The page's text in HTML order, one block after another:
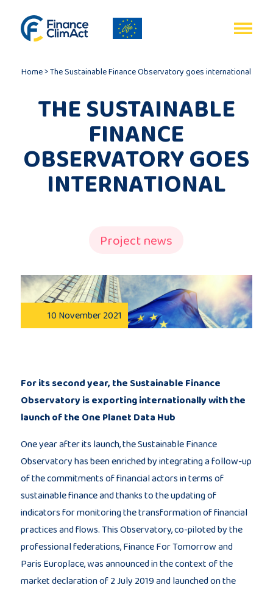
FR
Programme
Publications
Contact
Home>The Sustainable Finance Observatory goes international
THE SUSTAINABLE
FINANCE
OBSERVATORY GOES
INTERNATIONAL
Project news
10 November 2021
For its second year, the Sustainable Finance
Observatory is exporting internationally with the
launch of the One Planet Data Hub
One year after its launch, the Sustainable Finance
Observatory has been enriched by integrating a follow-up
of the commitments of financial actors in terms of
sustainable finance and thanks to the updating of
indicators for monitoring the transformation of financial
practices and flows. This Observatory, co-piloted by the
professional federations, Finance For Tomorrow and
Paris Europlace, was announced in the context of the
market declaration of 2 July 2019 and launched on the